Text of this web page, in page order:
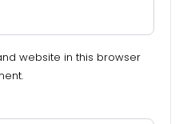
website in this browser